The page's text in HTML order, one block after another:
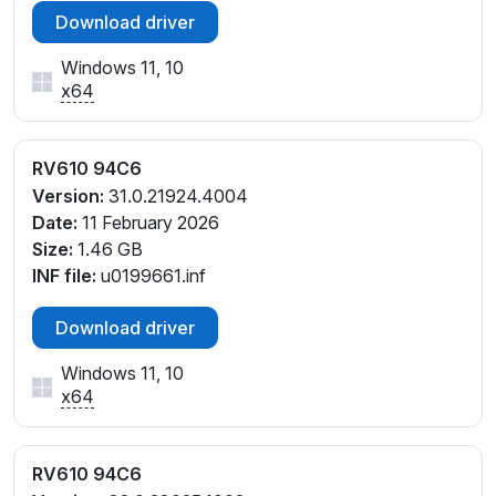
Download driver
Windows 11, 10
x64
RV610 94C6
Version: 31.0.21924.4004
Date: 11 February 2026
Size: 1.46 GB
INF file: u0199661.inf
Download driver
Windows 11, 10
x64
RV610 94C6